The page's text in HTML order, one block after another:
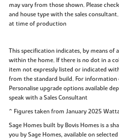
may vary from those shown. Please
and house type with the sales
at time of production
This specification indicates, by means of
within the home. If there is no dot in a
item not expressly listed or indicated
from the standard build. For information
Personalise upgrade options available
speak with a Sales Consultant
^ Figures taken from January 2025
Sage Homes built by Bovis Homes is a
you by Sage Homes, available on